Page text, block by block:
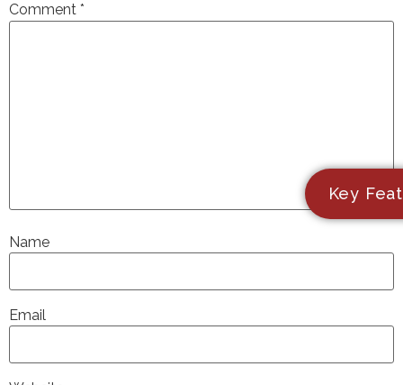
Comment *
Name
Email
Key